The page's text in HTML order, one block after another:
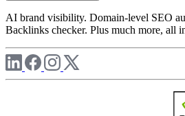
AI brand visibility. Domain-level SEO
Backlinks checker. Plus much more, all